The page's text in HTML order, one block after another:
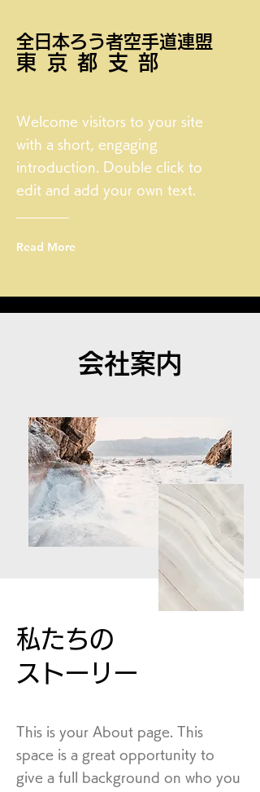
全日本ろう者空手道連盟
東京都支部
Welcome visitors to your site
with a short, engaging
introduction. Double click to
edit and add your own text.
Read More
会社案内
私たちの
ストーリー
This is your About page. This
space is a great opportunity to
give a full background on who you